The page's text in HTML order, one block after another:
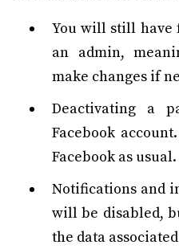
You will still have
an admin,
make changes if
Deactivating a
Facebook
Facebook as usual.
Notifications and
will be disabled,
the data